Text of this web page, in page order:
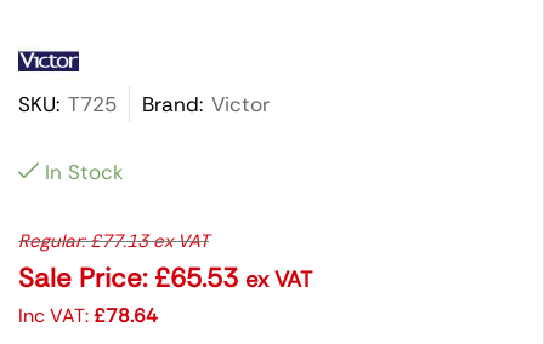
SKU: T725 Brand: Victor
In Stock
Regular:£77.13ex VAT
Sale Price: £65.53 ex VAT
Inc VAT:£78.64